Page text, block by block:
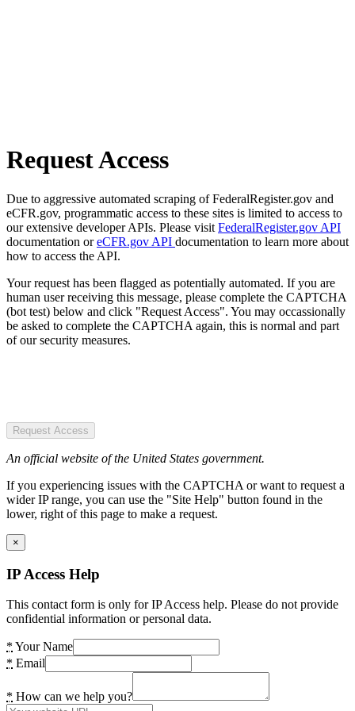
Request Access
Due to aggressive automated scraping of FederalRegister.gov and
eCFR.gov, programmatic access to these sites is limited to access to
our extensive developer APIs. Please visit FederalRegister.gov API
documentation oreCFR.gov API documentation to learn more about
how to access the API.
Your request has been flagged as potentially automated. If you are
human user receiving this message, please complete the CAPTCHA
(bot test) below and click "Request Access". You may occassionally
be asked to complete the CAPTCHA again, this is normal and part
of our security measures.
Request Access
An official website of the United States government.
If you experiencing issues with the CAPTCHA or want to request a
wider IP range, you can use the "Site Help" button found in the
lower, right of this page to make a request.
×
IP Access Help
This contact form is only for IP Access help. Please do not provide
confidential information or personal data.
* Your Name
* Email
* How can we help you?